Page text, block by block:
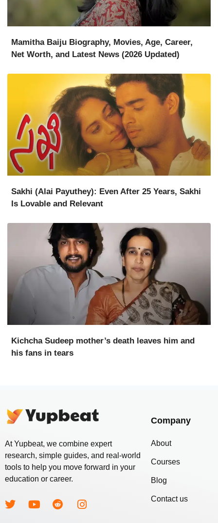
Mamitha Baiju Biography, Movies, Age, Career,
Net Worth, and Latest News (2026 Updated)
Sakhi (Alai Payuthey): Even After 25 Years, Sakhi
Is Lovable and Relevant
Kichcha Sudeep mother’s death leaves him and
his fans in tears
At Yupbeat, we combine expert
research, simple guides, and real-world
tools to help you move forward in your
education or career.
Company
About
Courses
Blog
Contact us